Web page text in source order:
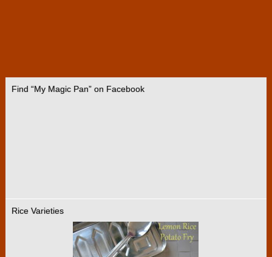
Find “My Magic Pan” on Facebook
Rice Varieties